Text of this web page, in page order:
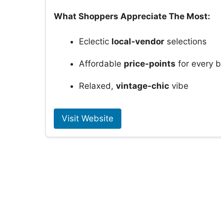
What Shoppers Appreciate The Most:
Eclectic local-vendor selections
Affordable price-points for every
Relaxed, vintage-chic vibe
Visit Website